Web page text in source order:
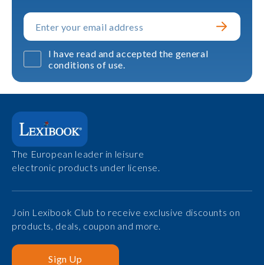
I have read and accepted the general
conditions of use.
The European leader in leisure
electronic products under license.
Join Lexibook Club to receive exclusive discounts on
products, deals, coupon and more.
Sign Up